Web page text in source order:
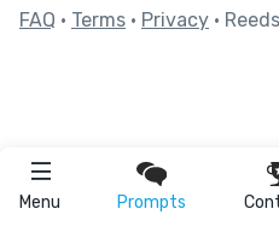
Menu Prompts
FAQ • Terms • Privacy •